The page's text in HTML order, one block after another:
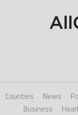
Counties News
Business